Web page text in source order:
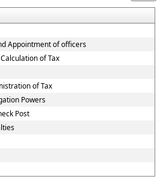
Appointment of officers
of Tax
of Tax
Powers
Post